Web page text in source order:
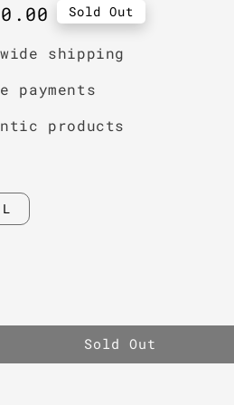
Sold Out
shipping
payments
products
L
Sold Out